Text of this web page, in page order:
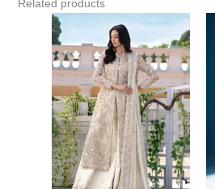
Related products